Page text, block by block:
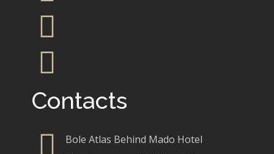
Contacts
Bole Atlas Behind Mado Hotel